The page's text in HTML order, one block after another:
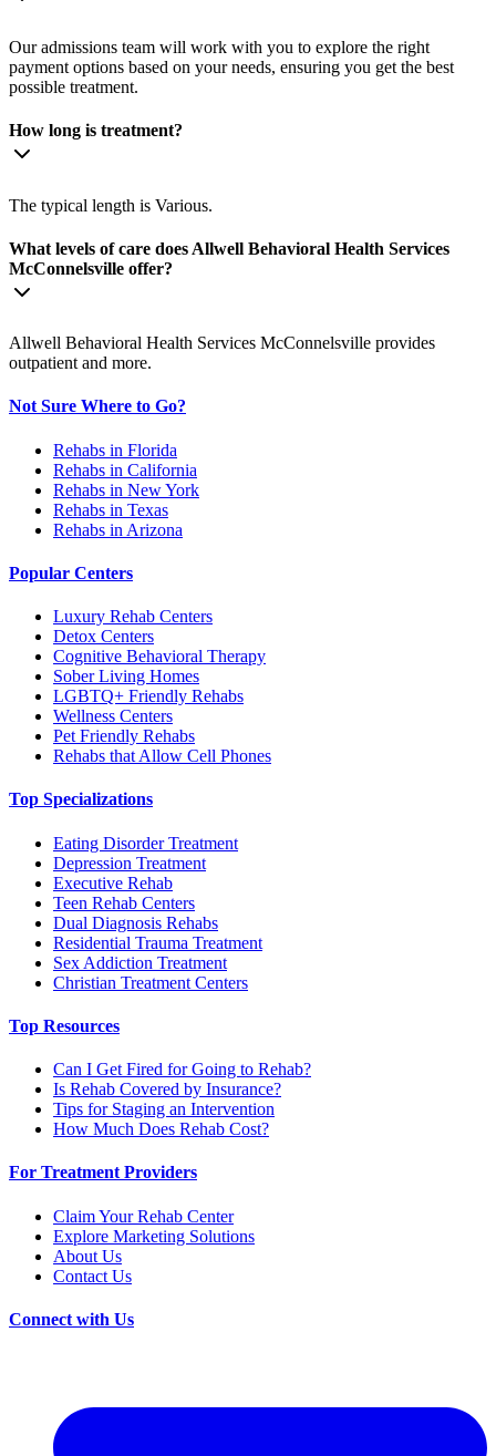
Our admissions team will work with you to explore the right
payment options based on your needs, ensuring you get the best
possible treatment.
How long is treatment?
The typical length is Various.
What levels of care does Allwell Behavioral Health Services
McConnelsville offer?
Allwell Behavioral Health Services McConnelsville provides
outpatient and more.
Not Sure Where to Go?
Rehabs in Florida
Rehabs in California
Rehabs in New York
Rehabs in Texas
Rehabs in Arizona
Popular Centers
Luxury Rehab Centers
Detox Centers
Cognitive Behavioral Therapy
Sober Living Homes
LGBTQ+ Friendly Rehabs
Wellness Centers
Pet Friendly Rehabs
Rehabs that Allow Cell Phones
Top Specializations
Eating Disorder Treatment
Depression Treatment
Executive Rehab
Teen Rehab Centers
Dual Diagnosis Rehabs
Residential Trauma Treatment
Sex Addiction Treatment
Christian Treatment Centers
Top Resources
Can I Get Fired for Going to Rehab?
Is Rehab Covered by Insurance?
Tips for Staging an Intervention
How Much Does Rehab Cost?
For Treatment Providers
Claim Your Rehab Center
Explore Marketing Solutions
About Us
Contact Us
Connect with Us